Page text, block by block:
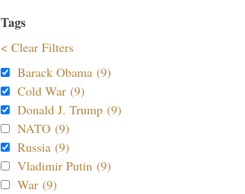
Tags
< Clear Filters
Barack Obama (9)
Cold War (9)
Donald J. Trump (9)
NATO (9)
Russia (9)
Vladimir Putin (9)
War (9)